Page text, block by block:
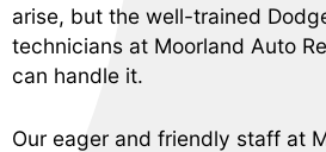
arise, but the well-trained
technicians at Moorland Auto
can handle it.
Our eager and friendly staff at